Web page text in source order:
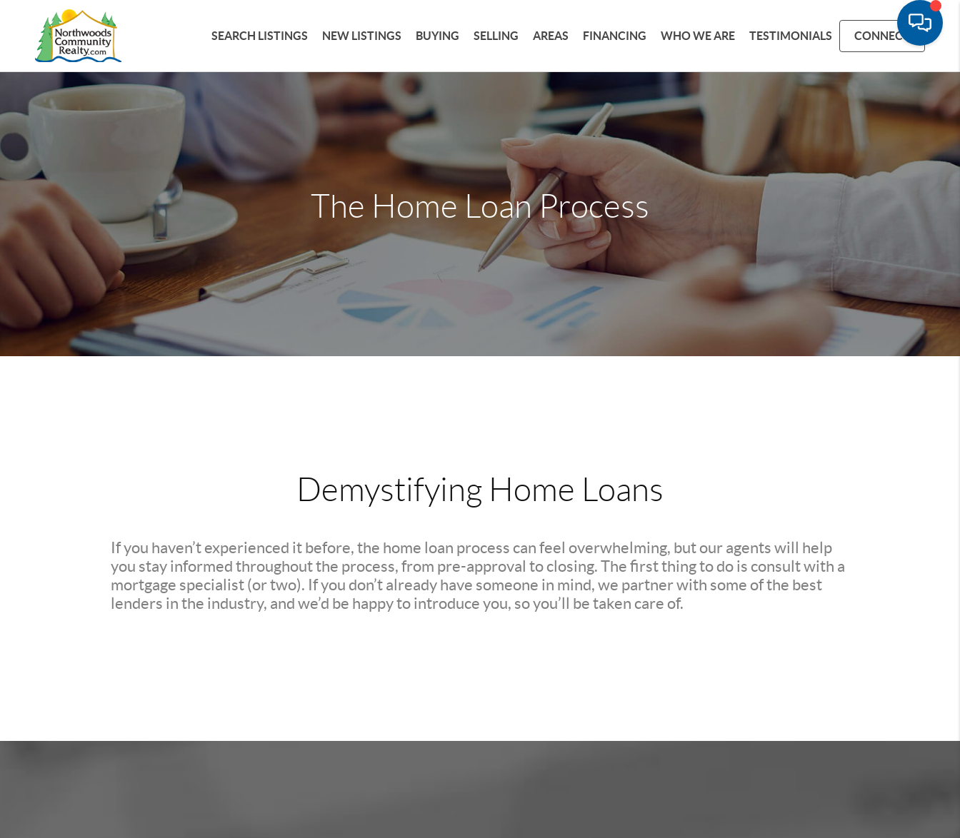
SEARCH LISTINGS NEW LISTINGS BUYING SELLING AREAS FINANCING WHO WE ARE TESTIMONIALS CONNECT
The Home Loan Process
Demystifying Home Loans
If you haven’t experienced it before, the home loan process can feel overwhelming, but our agents will help
you stay informed throughout the process, from pre-approval to closing. The first thing to do is consult with a
mortgage specialist (or two). If you don’t already have someone in mind, we partner with some of the best
lenders in the industry, and we’d be happy to introduce you, so you’ll be taken care of.